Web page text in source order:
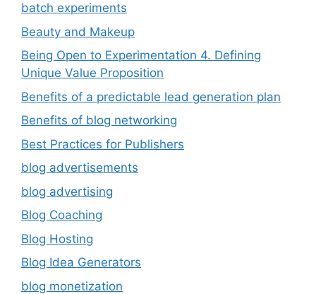
batch experiments
Beauty and Makeup
Being Open to Experimentation 4. Defining
Unique Value Proposition
Benefits of a predictable lead generation plan
Benefits of blog networking
Best Practices for Publishers
blog advertisements
blog advertising
Blog Coaching
Blog Hosting
Blog Idea Generators
blog monetization